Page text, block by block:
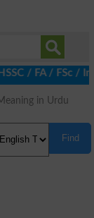
FA / FSc /
in Urdu
Find